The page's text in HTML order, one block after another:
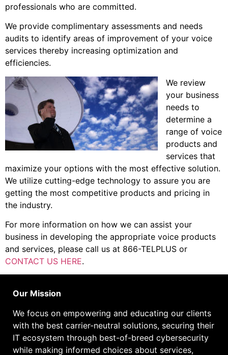
professionals who are committed.
We provide complimentary assessments and needs
audits to identify areas of improvement of your voice
services thereby increasing optimization and
efficiencies.
We review
your business
needs to
determine a
range of voice
products and
services that
maximize your options with the most effective solution.
We utilize cutting-edge technology to assure you are
getting the most competitive products and pricing in
the industry.
For more information on how we can assist your
business in developing the appropriate voice products
and services, please call us at 866-TELPLUS or
CONTACT US HERE.
Our Mission
We focus on empowering and educating our clients
with the best carrier-neutral solutions, securing their
IT ecosystem through best-of-breed cybersecurity
while making informed choices about services,